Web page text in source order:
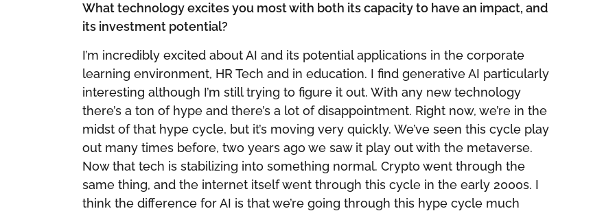
What technology excites you most with both its capacity to have an impact, and
its investment potential?
I’m incredibly excited about AI and its potential applications in the corporate
learning environment, HR Tech and in education. I find generative AI particularly
interesting although I’m still trying to figure it out. With any new technology
there’s a ton of hype and there’s a lot of disappointment. Right now, we’re in the
midst of that hype cycle, but it’s moving very quickly. We’ve seen this cycle play
out many times before, two years ago we saw it play out with the metaverse.
Now that tech is stabilizing into something normal. Crypto went through the
same thing, and the internet itself went through this cycle in the early 2000s. I
think the difference for AI is that we’re going through this hype cycle much